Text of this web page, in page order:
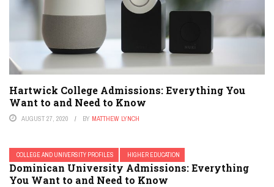
Hartwick College Admissions: Everything You
Want to and Need to Know
AUGUST 27, 2020 BY MATTHEW LYNCH
COLLEGE AND UNIVERSITY PROFILES HIGHER EDUCATION
Dominican University Admissions: Everything
You Want to and Need to Know